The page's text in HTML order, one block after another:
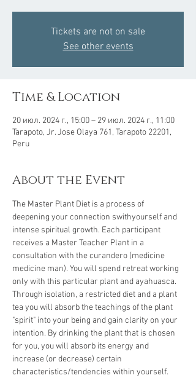
Tickets are not on sale
See other events
Time & Location
20 июл. 2024 г., 15:00 – 29 июл. 2024 г., 11:00
Tarapoto, Jr. Jose Olaya 761, Tarapoto 22201,
Peru
About the Event
The Master Plant Diet is a process of
deepening your connection swithyourself and
intense spiritual growth. Each participant
receives a Master Teacher Plant in a
consultation with the curandero (medicine
medicine man). You will spend retreat working
only with this particular plant and ayahuasca.
Through isolation, a restricted diet and a plant
tea you will absorb the teachings of the plant
"spirit" into your being and gain clarity on your
intention. By drinking the plant that is chosen
for you, you will absorb its energy and
increase (or decrease) certain
characteristics/tendencies within yourself.